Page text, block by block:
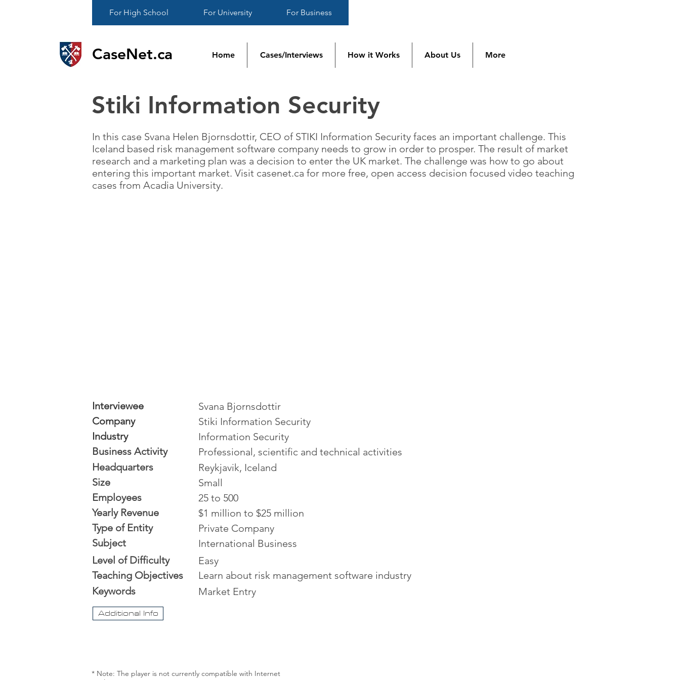
For High School For University For Business
CaseNet.ca Home Cases/Interviews How it Works About Us More
Stiki Information Security
In this case Svana Helen Bjornsdottir, CEO of STIKI Information Security faces an important challenge. This
Iceland based risk management software company needs to grow in order to prosper. The result of market
research and a marketing plan was a decision to enter the UK market. The challenge was how to go about
entering this important market. Visit casenet.ca for more free, open access decision focused video teaching
cases from Acadia University.
Interviewee
Svana Bjornsdottir
Company
Industry
Business Activity
Stiki Information Security
Information Security
Professional, scientific and technical activities
Headquarters
Reykjavik, Iceland
Size
Small
Employees
25 to 500
$1 million to $25 million
Yearly Revenue
Private Company
Type of Entity
Subject
International Business
Level of Difficulty
Easy
Teaching Objectives
Learn about risk management software industry
Keywords
Market Entry
Additional Info
* Note: The player is not currently compatible with Internet